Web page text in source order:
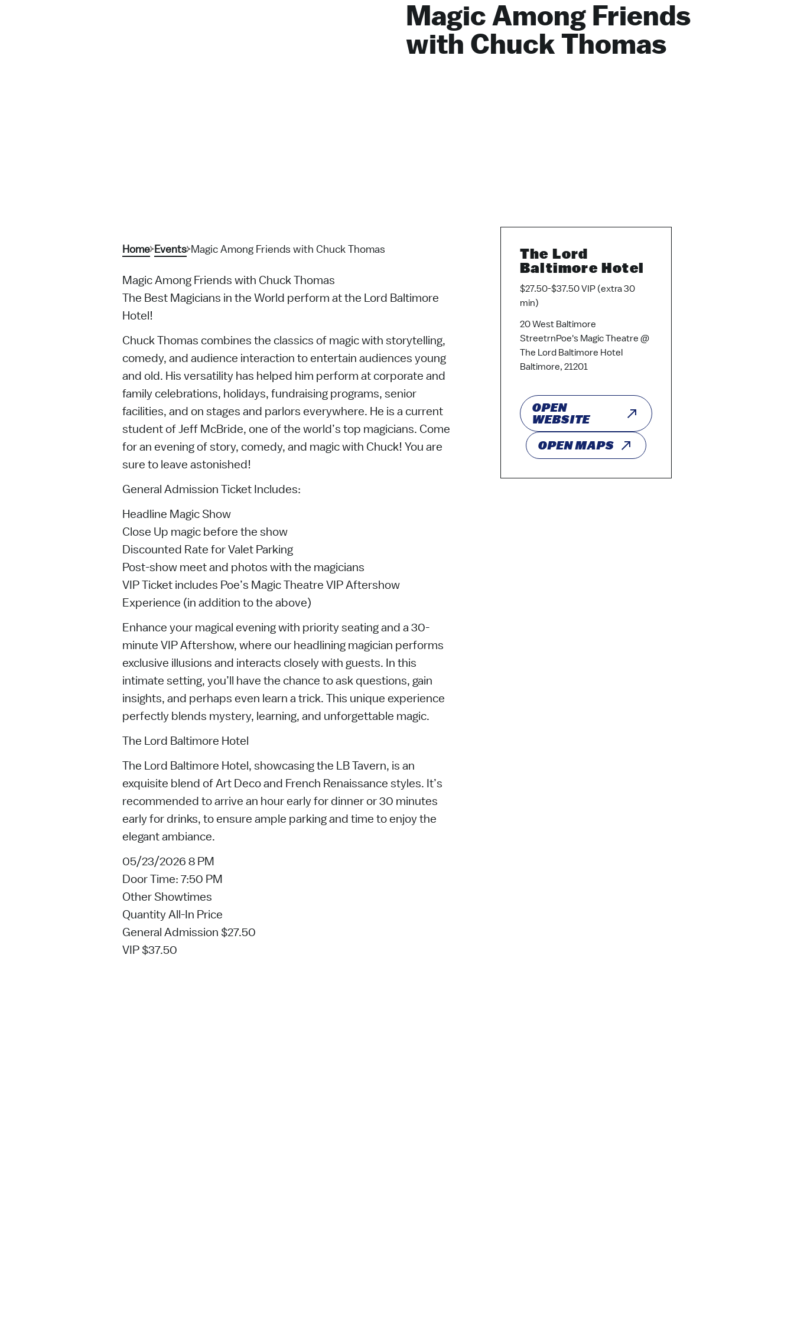
Magic Among Friends
with Chuck Thomas
Home Events Magic Among Friends with Chuck Thomas
Magic Among Friends with Chuck Thomas
The Best Magicians in the World perform at the Lord Baltimore
Hotel!
Chuck Thomas combines the classics of magic with storytelling,
comedy, and audience interaction to entertain audiences young
and old. His versatility has helped him perform at corporate and
family celebrations, holidays, fundraising programs, senior
facilities, and on stages and parlors everywhere. He is a current
student of Jeff McBride, one of the world’s top magicians. Come
for an evening of story, comedy, and magic with Chuck! You are
sure to leave astonished!
General Admission Ticket Includes:
Headline Magic Show
Close Up magic before the show
Discounted Rate for Valet Parking
Post-show meet and photos with the magicians
VIP Ticket includes Poe’s Magic Theatre VIP Aftershow
Experience (in addition to the above)
Enhance your magical evening with priority seating and a 30-
minute VIP Aftershow, where our headlining magician performs
exclusive illusions and interacts closely with guests. In this
intimate setting, you’ll have the chance to ask questions, gain
insights, and perhaps even learn a trick. This unique experience
perfectly blends mystery, learning, and unforgettable magic.
The Lord Baltimore Hotel
The Lord Baltimore Hotel, showcasing the LB Tavern, is an
exquisite blend of Art Deco and French Renaissance styles. It’s
recommended to arrive an hour early for dinner or 30 minutes
early for drinks, to ensure ample parking and time to enjoy the
elegant ambiance.
05/23/2026 8 PM
Door Time: 7:50 PM
Other Showtimes
Quantity All-In Price
General Admission $27.50
VIP $37.50
The Lord
Baltimore Hotel
$27.50-$37.50 VIP (extra 30
min)
20 West Baltimore
StreetrnPoe's Magic Theatre @
The Lord Baltimore Hotel
Baltimore, 21201
OPEN
WEBSITE
OPEN MAPS